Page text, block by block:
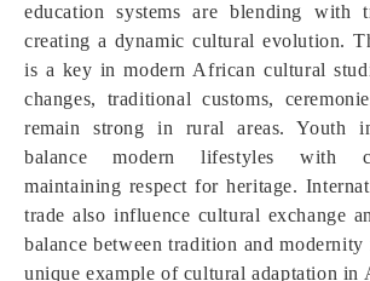
education systems are blending with
creating a dynamic cultural evolution.
is a key in modern African cultural
changes, traditional customs,
remain strong in rural areas. Youth
balance modern lifestyles with
maintaining respect for heritage.
trade also influence cultural exchange
balance between tradition and modernity
unique example of cultural adaptation in